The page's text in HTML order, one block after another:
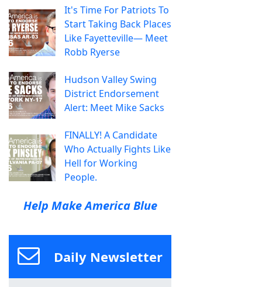
It's Time For Patriots To
Start Taking Back Places
Like Fayetteville— Meet
Robb Ryerse
Hudson Valley Swing
District Endorsement
Alert: Meet Mike Sacks
FINALLY! A Candidate
Who Actually Fights Like
Hell for Working
People.
Help Make America Blue
Daily Newsletter